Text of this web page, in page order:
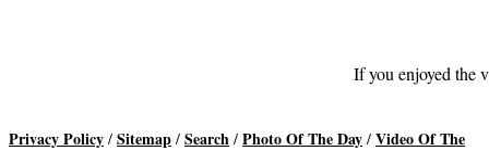
If you enjoyed the
Privacy Policy / Sitemap / Search / Photo Of The Day / Video Of The